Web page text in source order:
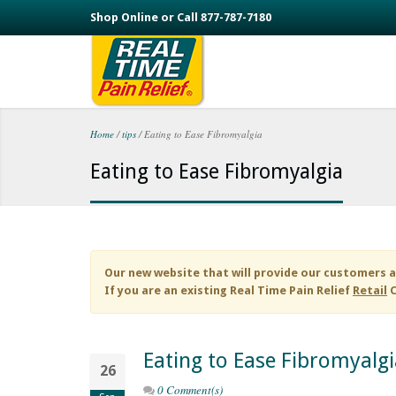
Skip to main content
Shop Online or Call 877-787-7180
You are here
Home / tips /Eating to Ease Fibromyalgia
Eating to Ease Fibromyalgia
Our new website that will provide our customers
If you are an existing Real Time Pain Relief Retail
26 Eating to Ease
0 Comment(s)